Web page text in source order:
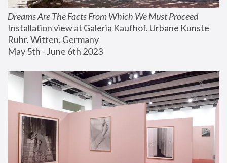
Dreams Are The Facts From Which We Must Proceed
Installation view at Galeria Kaufhof, Urbane Kunste
Ruhr, Witten, Germany
May 5th - June 6th 2023